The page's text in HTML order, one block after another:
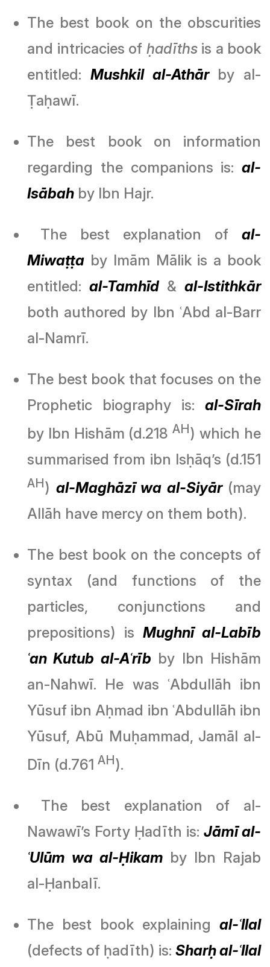
The best book on the obscurities
and intricacies of ḥadīthsis a book
entitled: Mushkil al-Athārby al-
Ṭaḥawī.
The best book on information
regarding the companions is: al-
Isābah by Ibn Hajr.
The best explanation of al-
Miwaṭṭa by Imām Mālik is a book
entitled: al-Tamhīd & al-Istithkār
both authored by Ibn ʿAbd al-Barr
al-Namrī.
The best book that focuses on the
Prophetic biography is: al-Sīrah
by Ibn Hishām (d.218AH) which he
summarised from ibn Isḥāq’s (d.151
AH) al-Maghāzī wa al-Siyār(may
Allāh have mercy on them both).
The best book on the concepts of
syntax (and functions of the
particles, conjunctions and
prepositions) is Mughnī al-Labīb
ʿan Kutub al-Aʿrīb by Ibn Hishām
an-Nahwī. He was ʿAbdullāh ibn
Yūsuf ibn Aḥmad ibn ʿAbdullāh ibn
Yūsuf, Abū Muḥammad, Jamāl al-
Dīn (d.761 AH).
The best explanation of al-
Nawawī’s Forty Ḥadīth is: Jāmī al-
ʿUlūm wa al-Ḥikam by Ibn Rajab
al-Ḥanbalī.
The best book explaining al-ʿIlal
(defects of ḥadīth) is: Sharḥ al-ʿIlal